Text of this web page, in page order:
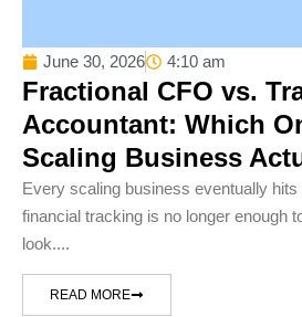
June 30, 2026 4:10 am
Fractional CFO vs.
Accountant: Which
Scaling Business
Every scaling business eventually
financial tracking is no longer enough
look....
READ MORE